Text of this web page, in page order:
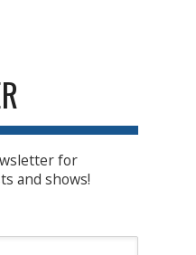
for
and shows!